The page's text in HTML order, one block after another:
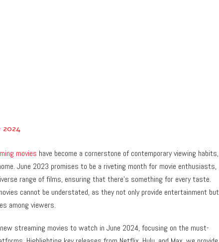
2024
movies have become a cornerstone of contemporary viewing habits,
June 2023 promises to be a riveting month for movie enthusiasts,
range of films, ensuring that there’s something for every taste.
cannot be understated, as they not only provide entertainment but
among viewers.
streaming movies to watch in June 2024, focusing on the must-